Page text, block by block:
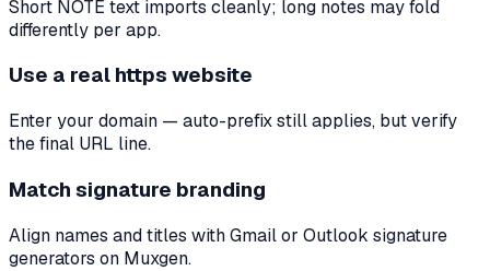
Short NOTE text imports cleanly; long notes may fold
differently per app.
Use a real https website
Enter your domain — auto-prefix still applies, but verify
the final URL line.
Match signature branding
Align names and titles with Gmail or Outlook signature
generators on Muxgen.